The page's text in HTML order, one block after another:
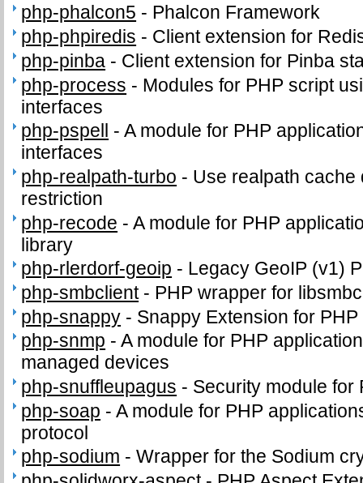
php-phalcon5 - Phalcon Framework
php-phpiredis - Client extension for
php-pinba - Client extension for Pinba
php-process - Modules for PHP script
interfaces
php-pspell
-A module for PHP
interfaces
php-realpath-turbo - Use realpath
restriction
php-recode -A module for PHP
library
php-rlerdorf-geoip - Legacy GeoIP (v1)
php-smbclient- PHP wrapper for
php-snappy - Snappy Extension for PHP
php-snmp -A module for PHP
managed devices
php-snuffleupagus - Security module for
php-soap -A module for PHP
protocol
php-sodium -Wrapper for the Sodium